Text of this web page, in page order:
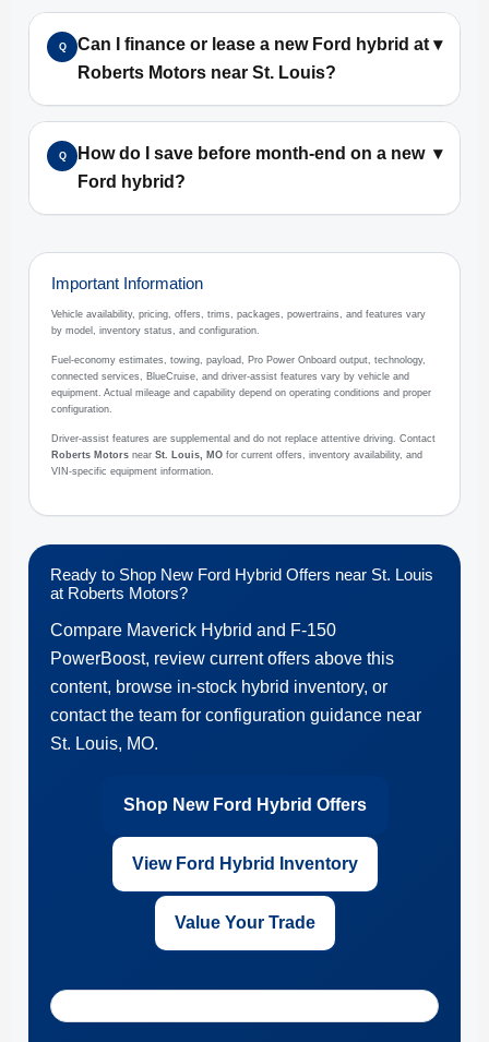
Q
Can I finance or lease a new Ford hybrid at
Roberts Motors near St. Louis?
▾
Q
How do I save before month-end on a new
Ford hybrid?
▾
Important Information
Vehicle availability, pricing, offers, trims, packages, powertrains, and features vary
by model, inventory status, and configuration.
Fuel-economy estimates, towing, payload, Pro Power Onboard output, technology,
connected services, BlueCruise, and driver-assist features vary by vehicle and
equipment. Actual mileage and capability depend on operating conditions and proper
configuration.
Driver-assist features are supplemental and do not replace attentive driving. Contact
Roberts Motors near St. Louis, MO for current offers, inventory availability, and
VIN-specific equipment information.
Ready to Shop New Ford Hybrid Offers near St. Louis
at Roberts Motors?
Compare Maverick Hybrid and F-150
PowerBoost, review current offers above this
content, browse in-stock hybrid inventory, or
contact the team for configuration guidance near
St. Louis, MO.
Shop New Ford Hybrid Offers
View Ford Hybrid Inventory
Value Your Trade